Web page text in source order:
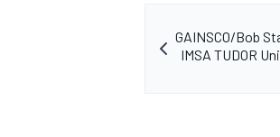
GAINSCO/Bob
IMSA TUDOR